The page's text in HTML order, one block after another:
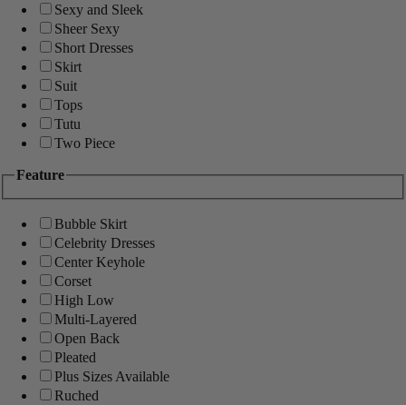
Sexy and Sleek
Sheer Sexy
Short Dresses
Skirt
Suit
Tops
Tutu
Two Piece
Feature
Bubble Skirt
Celebrity Dresses
Center Keyhole
Corset
High Low
Multi-Layered
Open Back
Pleated
Plus Sizes Available
Ruched